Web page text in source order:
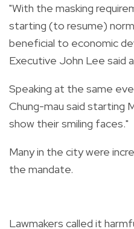
"With the masking
starting (to resume)
beneficial to economic
Executive John Lee said
Speaking at the same
Chung-mau said starting
show their smiling faces."
Many in the city were
the mandate.
Lawmakers called it